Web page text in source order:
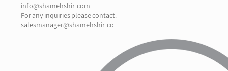
info@shamehshir.com
For any inquiries please contact:
salesmanager@shamehshir.co